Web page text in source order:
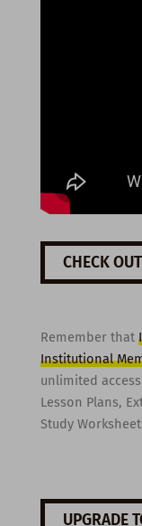
CHECK
Remember that
Institutional
unlimited
Lesson Plans,
Study
UPGRADE